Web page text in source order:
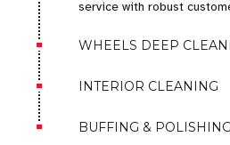
service with robust
WHEELS DEEP
INTERIOR CLEANING
BUFFING & POLISHING